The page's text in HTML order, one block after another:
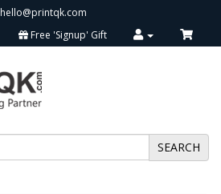
hello@printqk.com
Free 'Signup' Gift
SEARCH